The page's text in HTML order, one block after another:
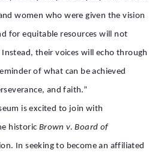
women who were given the vision
for equitable resources will not
their voices will echo through
of what can be achieved
and faith.”
is excited to join with
historic Brown v. Board of
In seeking to become an affiliated